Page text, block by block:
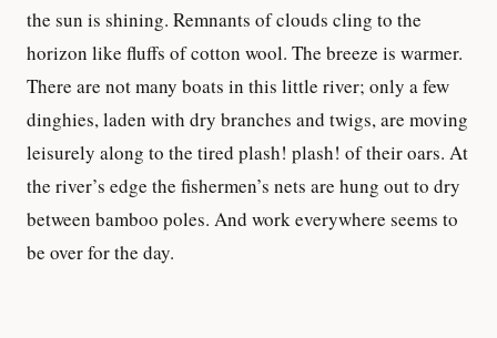
the sun is shining. Remnants of clouds cling to the
horizon like fluffs of cotton wool. The breeze is warmer.
There are not many boats in this little river; only a few
dinghies, laden with dry branches and twigs, are moving
leisurely along to the tired plash! plash! of their oars. At
the river’s edge the fishermen’s nets are hung out to dry
between bamboo poles. And work everywhere seems to
be over for the day.